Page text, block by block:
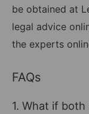
be obtained at
legal advice
the experts
FAQs
1. What if